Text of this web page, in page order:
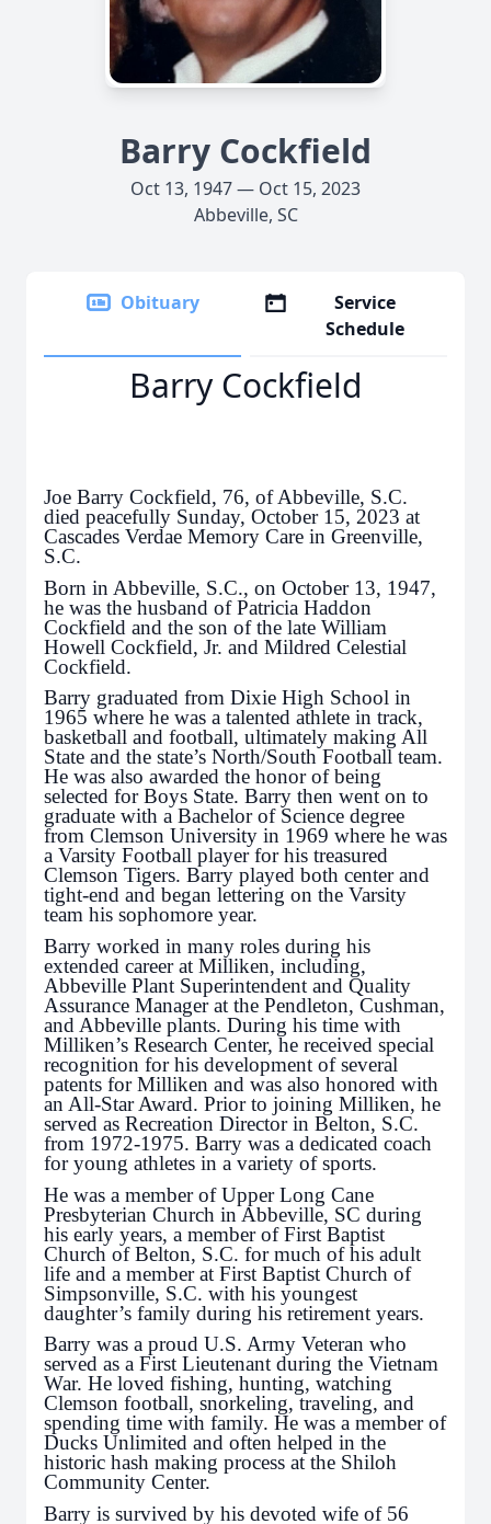
Barry Cockfield
Oct 13, 1947 — Oct 15, 2023
Abbeville, SC
Obituary
Service
Schedule
Barry Cockfield
Joe Barry Cockfield, 76, of Abbeville, S.C.
died peacefully Sunday, October 15, 2023 at
Cascades Verdae Memory Care in Greenville,
S.C.
Born in Abbeville, S.C., on October 13, 1947,
he was the husband of Patricia Haddon
Cockfield and the son of the late William
Howell Cockfield, Jr. and Mildred Celestial
Cockfield.
Barry graduated from Dixie High School in
1965 where he was a talented athlete in track,
basketball and football, ultimately making All
State and the state’s North/South Football team.
He was also awarded the honor of being
selected for Boys State. Barry then went on to
graduate with a Bachelor of Science degree
from Clemson University in 1969 where he was
a Varsity Football player for his treasured
Clemson Tigers. Barry played both center and
tight-end and began lettering on the Varsity
team his sophomore year.
Barry worked in many roles during his
extended career at Milliken, including,
Abbeville Plant Superintendent and Quality
Assurance Manager at the Pendleton, Cushman,
and Abbeville plants. During his time with
Milliken’s Research Center, he received special
recognition for his development of several
patents for Milliken and was also honored with
an All-Star Award. Prior to joining Milliken, he
served as Recreation Director in Belton, S.C.
from 1972-1975. Barry was a dedicated coach
for young athletes in a variety of sports.
He was a member of Upper Long Cane
Presbyterian Church in Abbeville, SC during
his early years, a member of First Baptist
Church of Belton, S.C. for much of his adult
life and a member at First Baptist Church of
Simpsonville, S.C. with his youngest
daughter’s family during his retirement years.
Barry was a proud U.S. Army Veteran who
served as a First Lieutenant during the Vietnam
War. He loved fishing, hunting, watching
Clemson football, snorkeling, traveling, and
spending time with family. He was a member of
Ducks Unlimited and often helped in the
historic hash making process at the Shiloh
Community Center.
Barry is survived by his devoted wife of 56